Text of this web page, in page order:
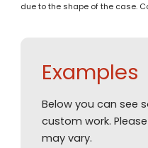
due to the shape of the case.
Examples
Below you can see
custom work.
may vary.